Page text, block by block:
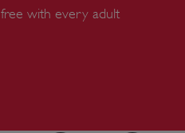
with every adult